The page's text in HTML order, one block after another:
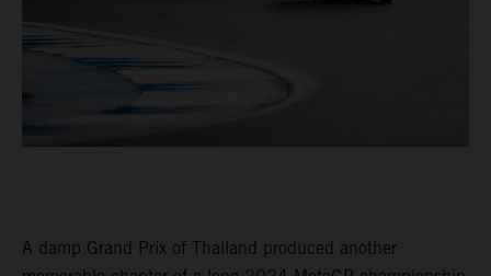
A damp Grand Prix of Thailand produced another